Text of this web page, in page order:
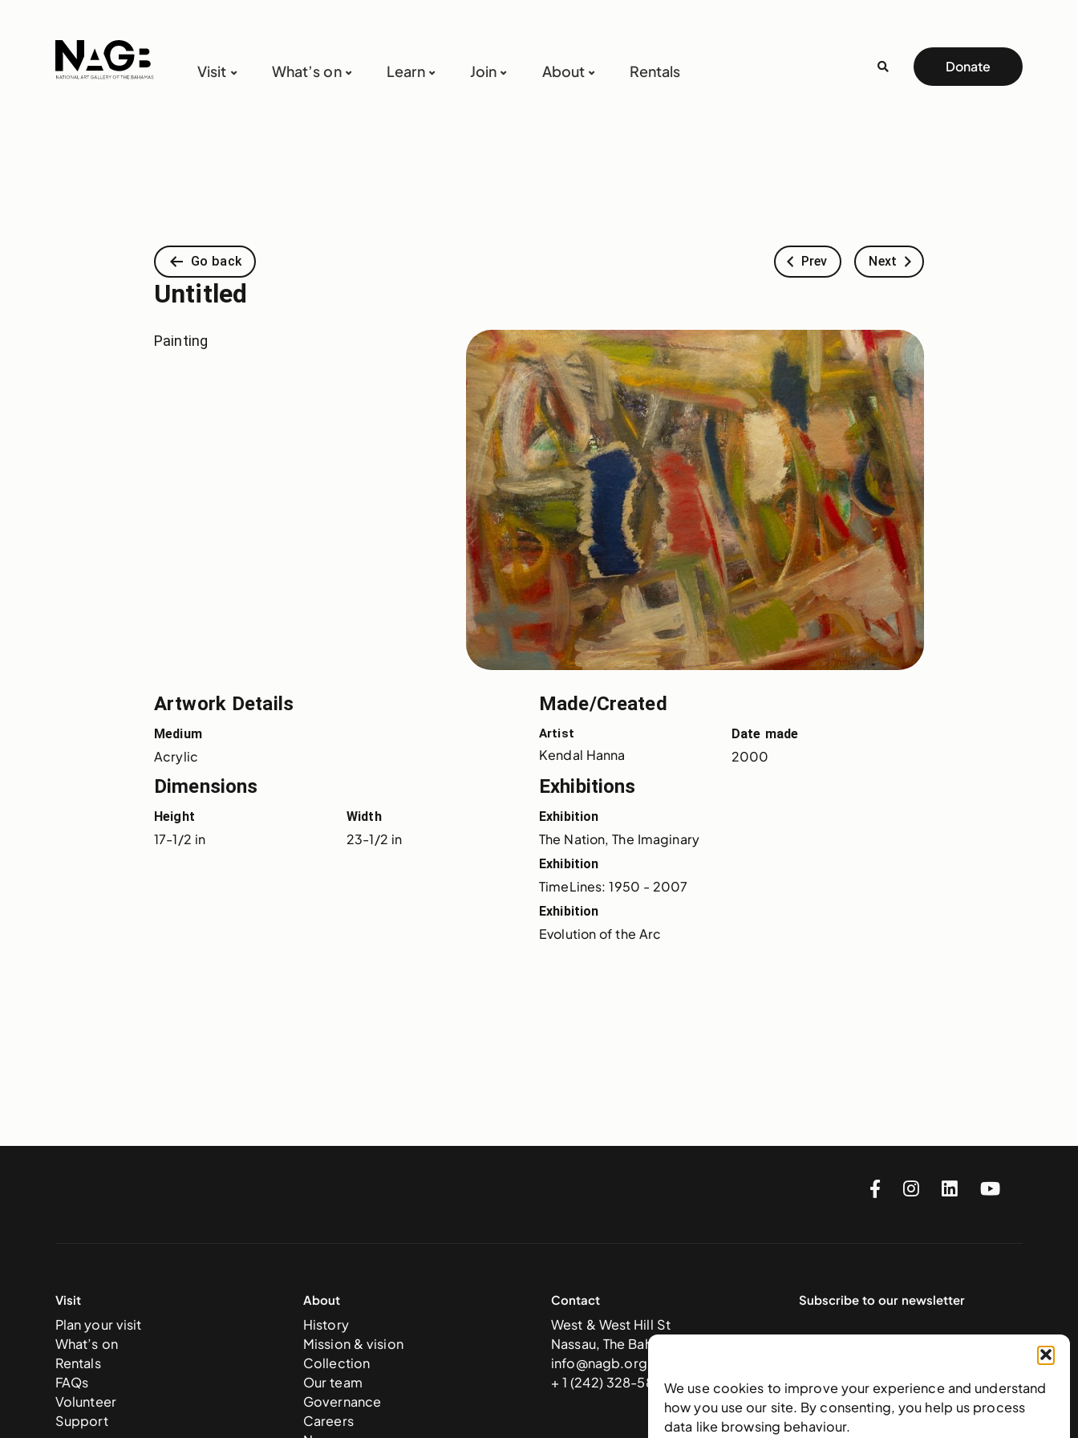
We use cookies to improve your experience and understand
how you use our site. By consenting, you help us process
data like browsing behaviour.
Visit What’s on Learn Join About Rentals Donate
Go back Prev Next
Untitled
Painting
Artwork Details
Medium
Acrylic
Made/Created
Artist
Kendal Hanna
Date made
2000
Dimensions
Height
17-1/2 in
Width
23-1/2 in
Exhibitions
Exhibition
The Nation, The Imaginary
Exhibition
TimeLines: 1950 - 2007
Exhibition
Evolution of the Arc
Visit
Plan your visit
What’s on
Rentals
FAQs
Volunteer
Support
About
History
Mission & vision
Collection
Our team
Governance
Careers
Contact
West & West Hill St
Nassau, The Bahamas
info@nagb.org.bs
+ 1 (242) 328-5800
Subscribe to our newsletter